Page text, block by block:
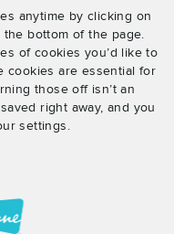
anytime by clicking on
the bottom of the page.
of cookies you’d like to
cookies are essential for
those off isn’t an
right away, and you
settings.